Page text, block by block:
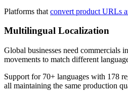
Platforms that convert product URLs
Multilingual Localization
Global businesses need commercials
movements to match different
Support for 70+ languages with 178
all maintaining the same production